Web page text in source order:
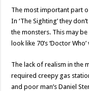
The most important part
In ‘The Sighting’ they
the monsters. This may
look like 70’s ‘Doctor
The lack of realism in the
required creepy gas
and poor man’s Daniel